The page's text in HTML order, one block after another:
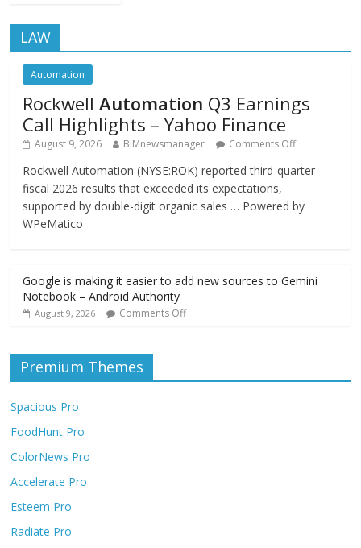
LAW
Automation
RockwellAutomation Q3 Earnings
Call Highlights – Yahoo Finance
August 9, 2026 BIMnewsmanager Comments Off
Rockwell Automation (NYSE:ROK) reported third-quarter
fiscal 2026 results that exceeded its expectations,
supported by double-digit organic sales … Powered by
WPeMatico
Google is making it easier to add new sources to Gemini
Notebook – Android Authority
August 9, 2026 Comments Off
Premium Themes
Spacious Pro
FoodHunt Pro
ColorNews Pro
Accelerate Pro
Esteem Pro
Radiate Pro